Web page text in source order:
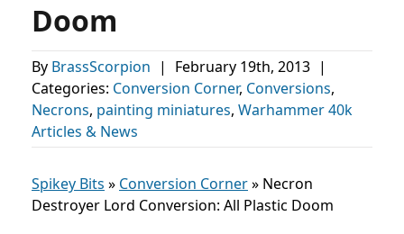
Doom
By BrassScorpion | February 19th, 2013 |
Categories: Conversion Corner, Conversions,
Necrons, painting miniatures, Warhammer 40k
Articles & News
Spikey Bits » Conversion Corner» Necron
Destroyer Lord Conversion: All Plastic Doom